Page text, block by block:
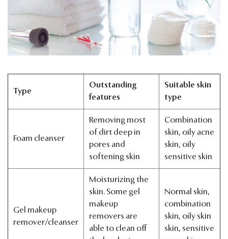
Type
Outstanding
features
Suitable skin
type
Foam cleanser
Removing most
of dirt deep in
pores and
softening skin
Combination
skin, oily acne
skin, oily
sensitive skin
Gel makeup
remover/cleanser
Moisturizing the
skin. Some gel
makeup
removers are
able to clean off
Normal skin,
combination
skin, oily skin
skin, sensitive